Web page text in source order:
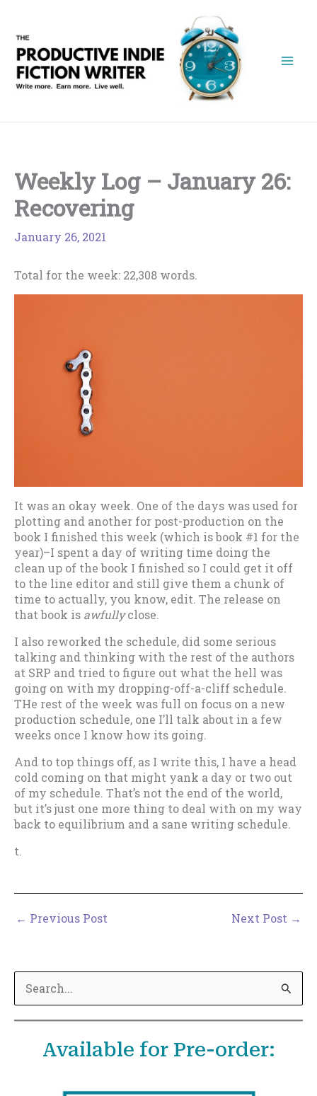
content
Weekly Log – January 26:
Recovering
January 26, 2021
Total for the week: 22,308 words.
It was an okay week. One of the days was used for
plotting and another for post-production on the
book I finished this week (which is book #1 for the
year)–I spent a day of writing time doing the
clean up of the book I finished so I could get it off
to the line editor and still give them a chunk of
time to actually, you know, edit. The release on
that book is awfullyclose.
I also reworked the schedule, did some serious
talking and thinking with the rest of the authors
at SRP and tried to figure out what the hell was
going on with my dropping-off-a-cliff schedule.
THe rest of the week was full on focus on a new
production schedule, one I’ll talk about in a few
weeks once I know how its going.
And to top things off, as I write this, I have a head
cold coming on that might yank a day or two out
of my schedule. That’s not the end of the world,
but it’s just one more thing to deal with on my way
back to equilibrium and a sane writing schedule.
t.
← Previous Post Next Post →
e
a
Available for Pre-order: